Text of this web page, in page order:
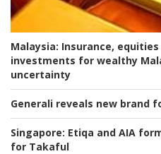
Malaysia: Insurance,
investments for wealthy
uncertainty
Generali reveals new brand
Singapore: Etiqa and AIA
for Takaful